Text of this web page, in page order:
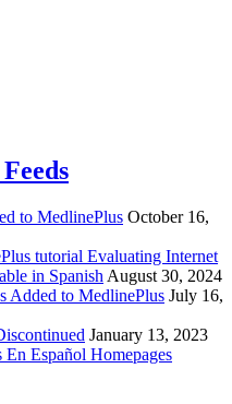
to MedlinePlus October 16,
tutorial Evaluating Internet
in Spanish August 30, 2024
Added to MedlinePlus July 16,
January 13, 2023
Español Homepages